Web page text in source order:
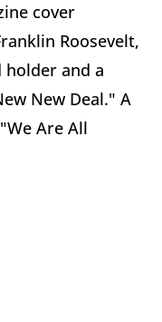
cover
Roosevelt,
and a
New Deal." A
Are All